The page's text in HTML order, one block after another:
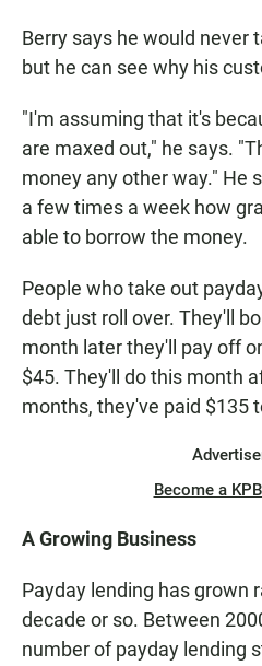
Berry says he would never
but he can see why his
"I'm assuming that it's
are maxed out," he says.
money any other way." He
a few times a week how
able to borrow the money.
People who take out
debt just roll over. They'll
month later they'll pay off
$45. They'll do this month
months, they've paid $135
Become a
A Growing Business
Payday lending has grown
decade or so. Between
number of payday lending